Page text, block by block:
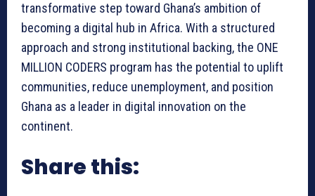
transformative step toward Ghana’s ambition of
becoming a digital hub in Africa. With a structured
approach and strong institutional backing, the ONE
MILLION CODERS program has the potential to uplift
communities, reduce unemployment, and position
Ghana as a leader in digital innovation on the
continent.
Share this: